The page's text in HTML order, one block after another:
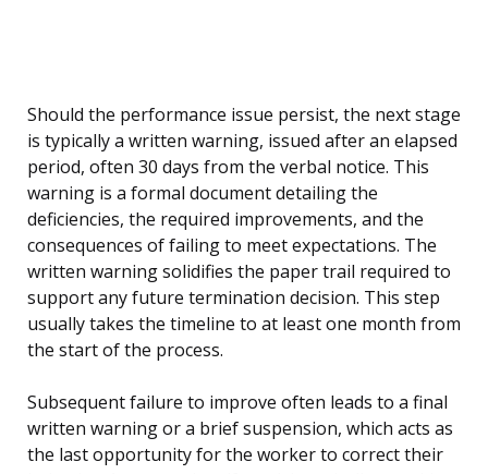
Should the performance issue persist, the next stage
is typically a written warning, issued after an elapsed
period, often 30 days from the verbal notice. This
warning is a formal document detailing the
deficiencies, the required improvements, and the
consequences of failing to meet expectations. The
written warning solidifies the paper trail required to
support any future termination decision. This step
usually takes the timeline to at least one month from
the start of the process.
Subsequent failure to improve often leads to a final
written warning or a brief suspension, which acts as
the last opportunity for the worker to correct their